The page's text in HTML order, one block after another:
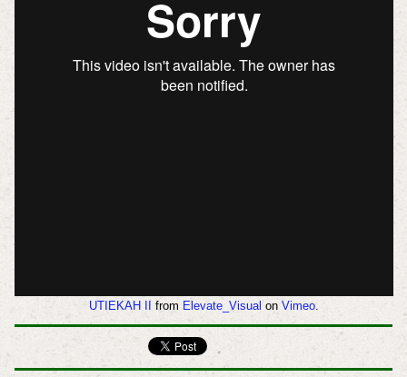
UTIEKAH II from Elevate_Visual on Vimeo.